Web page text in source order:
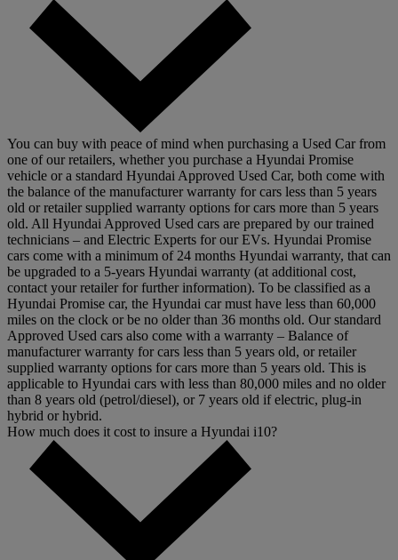
You can buy with peace of mind when purchasing a Used Car from
one of our retailers, whether you purchase a Hyundai Promise
vehicle or a standard Hyundai Approved Used Car, both come with
the balance of the manufacturer warranty for cars less than 5 years
old or retailer supplied warranty options for cars more than 5 years
old. All Hyundai Approved Used cars are prepared by our trained
technicians – and Electric Experts for our EVs. Hyundai Promise
cars come with a minimum of 24 months Hyundai warranty, that can
be upgraded to a 5-years Hyundai warranty (at additional cost,
contact your retailer for further information). To be classified as a
Hyundai Promise car, the Hyundai car must have less than 60,000
miles on the clock or be no older than 36 months old. Our standard
Approved Used cars also come with a warranty – Balance of
manufacturer warranty for cars less than 5 years old, or retailer
supplied warranty options for cars more than 5 years old. This is
applicable to Hyundai cars with less than 80,000 miles and no older
than 8 years old (petrol/diesel), or 7 years old if electric, plug-in
hybrid or hybrid.
How much does it cost to insure a Hyundai i10?